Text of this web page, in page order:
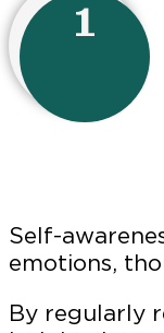
1
Self-
emotions,
By regularly